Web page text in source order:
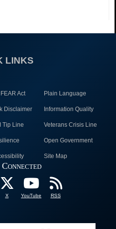
LINKS
Act Plain Language
Disclaimer Information Quality
Tip Line Veterans Crisis Line
Open Government
Site Map
X YouTube RSS